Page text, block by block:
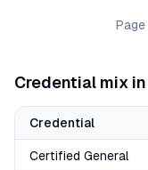
Page
Credential mix in
Credential
Certified General